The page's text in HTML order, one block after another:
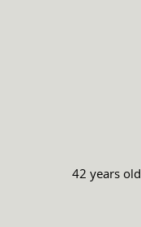
42 years old